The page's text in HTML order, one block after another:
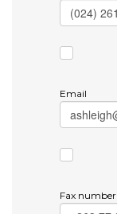
Email
Fax number